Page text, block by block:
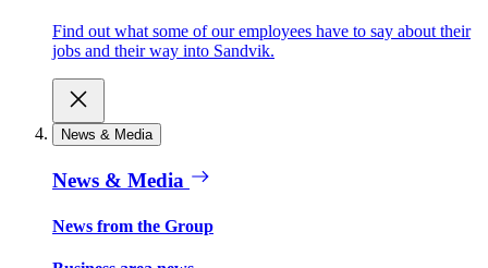
Find out what some of our employees have to say about their
jobs and their way into Sandvik.
News & Media
News & Media
News from the Group